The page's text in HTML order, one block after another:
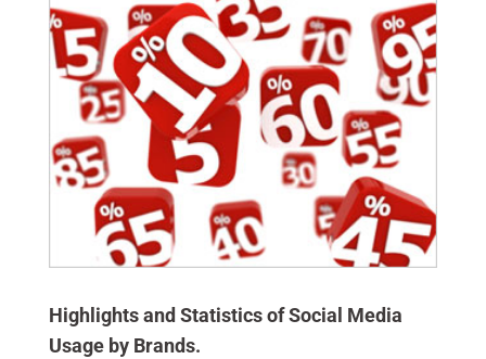
Highlights and Statistics of Social Media
Usage by Brands.